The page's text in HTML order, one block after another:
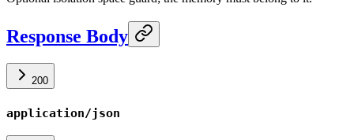
Response Body
200
application/json